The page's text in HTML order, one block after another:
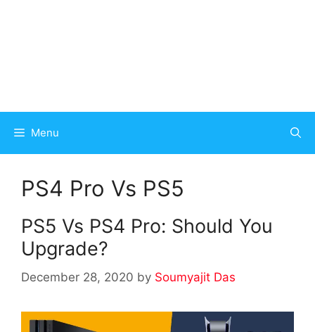
Menu
PS4 Pro Vs PS5
PS5 Vs PS4 Pro: Should You
Upgrade?
December 28, 2020 by Soumyajit Das